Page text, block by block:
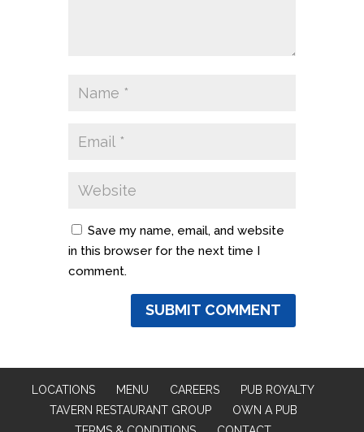
Save my name, email, and website
in this browser for the next time I
comment.
LOCATIONS MENU CAREERS
PUB ROYALTY
TAVERN RESTAURANT GROUP
OWN A PUB